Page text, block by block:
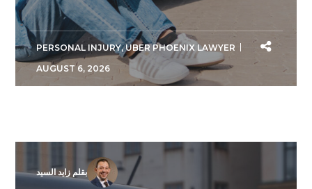
PERSONAL INJURY,UBER PHOENIX LAWYER
AUGUST 6, 2026
بقلم زايد السيد